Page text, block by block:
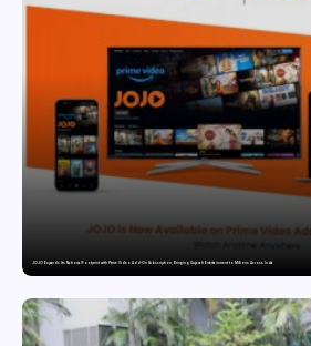
JOJO Expands Its National Footprint with Prime Video Add-On Subscription, Bringing Gujarati Entertainment to Millions Across India